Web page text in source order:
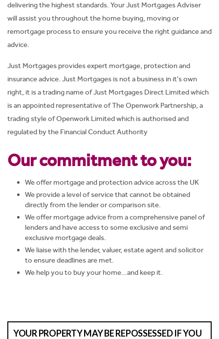
delivering the highest standards. Your Just Mortgages Adviser
will assist you throughout the home buying, moving or
remortgage process to ensure you receive the right guidance and
advice.
Just Mortgages provides expert mortgage, protection and
insurance advice. Just Mortgages is not a business in it's own
right, it is a trading name of Just Mortgages Direct Limited which
is an appointed representative of The Openwork Partnership, a
trading style of Openwork Limited which is authorised and
regulated by the Financial Conduct Authority
Our commitment to you:
We offer mortgage and protection advice across the UK
We provide a level of service that cannot be obtained
directly from the lender or comparison site.
We offer mortgage advice from a comprehensive panel of
lenders and have access to some exclusive and semi
exclusive mortgage deals.
We liaise with the lender, valuer, estate agent and solicitor
to ensure deadlines are met.
We help you to buy your home...and keep it.
YOUR PROPERTY MAY BE REPOSSESSED IF YOU